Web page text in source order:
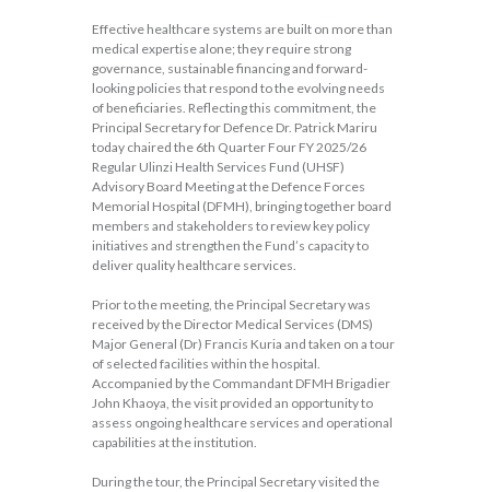
Effective healthcare systems are built on more than
medical expertise alone; they require strong
governance, sustainable financing and forward-
looking policies that respond to the evolving needs
of beneficiaries. Reflecting this commitment, the
Principal Secretary for Defence Dr. Patrick Mariru
today chaired the 6th Quarter Four FY 2025/26
Regular Ulinzi Health Services Fund (UHSF)
Advisory Board Meeting at the Defence Forces
Memorial Hospital (DFMH), bringing together board
members and stakeholders to review key policy
initiatives and strengthen the Fund’s capacity to
deliver quality healthcare services.
Prior to the meeting, the Principal Secretary was
received by the Director Medical Services (DMS)
Major General (Dr) Francis Kuria and taken on a tour
of selected facilities within the hospital.
Accompanied by the Commandant DFMH Brigadier
John Khaoya, the visit provided an opportunity to
assess ongoing healthcare services and operational
capabilities at the institution.
During the tour, the Principal Secretary visited the